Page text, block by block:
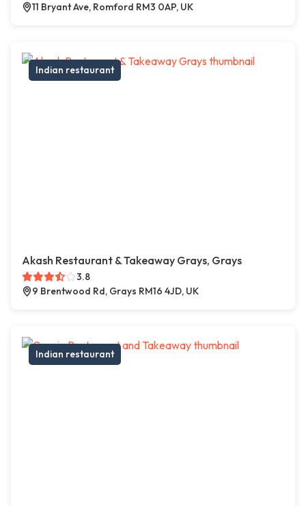
11 Bryant Ave, Romford RM3 0AP, UK
Indian restaurant
Akash Restaurant & Takeaway Grays, Grays
3.8
9 Brentwood Rd, Grays RM16 4JD, UK
Indian restaurant